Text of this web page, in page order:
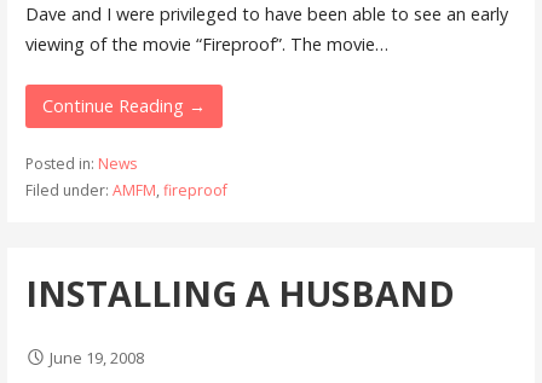
Dave and I were privileged to have been able to see an early
viewing of the movie “Fireproof”. The movie…
Continue Reading →
Posted in: News
Filed under: AMFM, fireproof
INSTALLING A HUSBAND
June 19, 2008